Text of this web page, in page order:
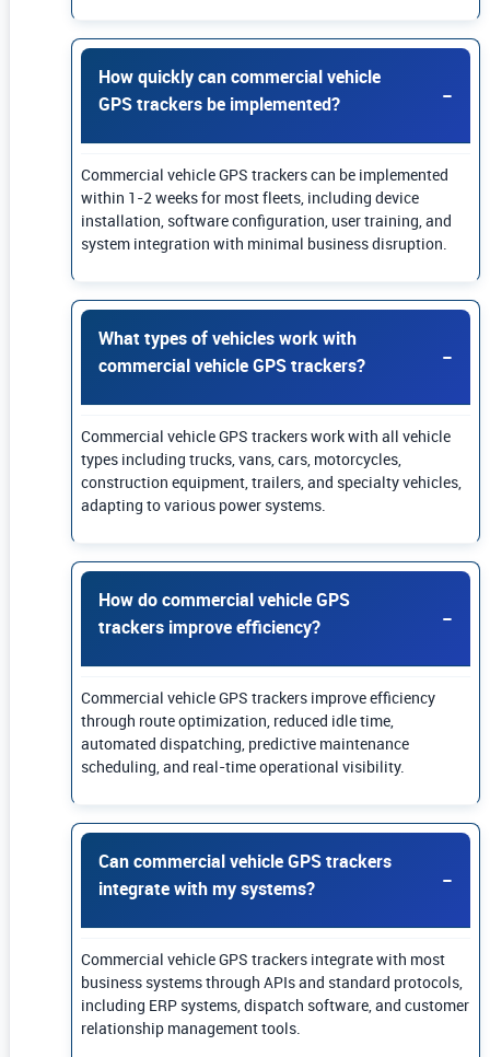
How quickly can commercial vehicle
GPS trackers be implemented?
Commercial vehicle GPS trackers can be implemented
within 1-2 weeks for most fleets, including device
installation, software configuration, user training, and
system integration with minimal business disruption.
What types of vehicles work with
commercial vehicle GPS trackers?
Commercial vehicle GPS trackers work with all vehicle
types including trucks, vans, cars, motorcycles,
construction equipment, trailers, and specialty vehicles,
adapting to various power systems.
How do commercial vehicle GPS
trackers improve efficiency?
Commercial vehicle GPS trackers improve efficiency
through route optimization, reduced idle time,
automated dispatching, predictive maintenance
scheduling, and real-time operational visibility.
Can commercial vehicle GPS trackers
integrate with my systems?
Commercial vehicle GPS trackers integrate with most
business systems through APIs and standard protocols,
including ERP systems, dispatch software, and customer
relationship management tools.